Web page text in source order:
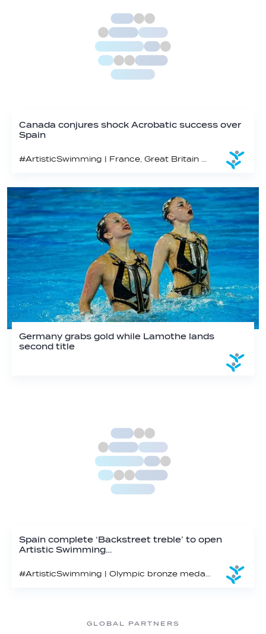
Canada conjures shock Acrobatic success over
Spain
Germany grabs gold while Lamothe lands
second title
Spain complete ‘Backstreet treble’ to open
Artistic Swimming…
GLOBAL PARTNERS